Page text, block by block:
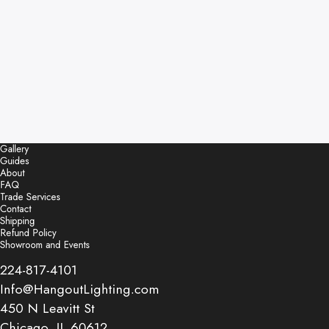
Gallery
Guides
About
FAQ
Trade Services
Contact
Shipping
Refund Policy
Showroom and Events
224-817-4101
Info@HangoutLighting.com
450 N Leavitt St